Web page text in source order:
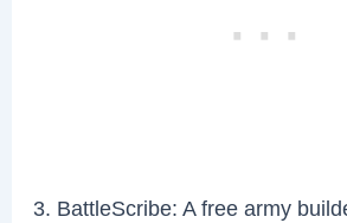
3. BattleScribe: A free army